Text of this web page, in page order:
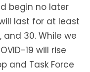
begin no later
last for at least
and 30. While we
19 will rise
and Task Force